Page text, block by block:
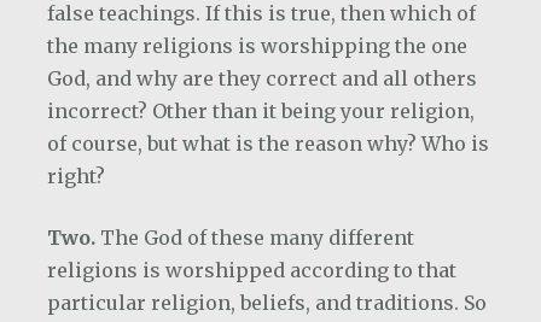
false teachings. If this is true, then which of
the many religions is worshipping the one
God, and why are they correct and all others
incorrect? Other than it being your religion,
of course, but what is the reason why? Who is
right?
Two. The God of these many different
religions is worshipped according to that
particular religion, beliefs, and traditions. So